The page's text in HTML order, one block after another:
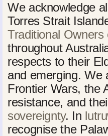
We acknowledge
Torres Strait
Traditional Owners
throughout
respects to their
and emerging. We
Frontier Wars, the
resistance, and
sovereignty. In
recognise the